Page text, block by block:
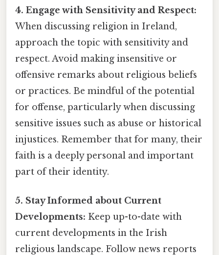
4. Engage with Sensitivity and Respect:
When discussing religion in Ireland,
approach the topic with sensitivity and
respect. Avoid making insensitive or
offensive remarks about religious beliefs
or practices. Be mindful of the potential
for offense, particularly when discussing
sensitive issues such as abuse or historical
injustices. Remember that for many, their
faith is a deeply personal and important
part of their identity.
5. Stay Informed about Current
Developments: Keep up-to-date with
current developments in the Irish
religious landscape. Follow news reports